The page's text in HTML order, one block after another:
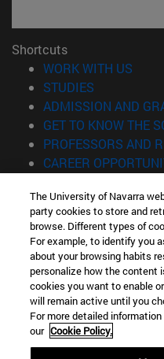
Shortcuts
WORK WITH US
STUDIES
ADMISSION AND
GET TO KNOW THE
PROFESSORS AND
CAREER
Information
TEL. +34 943 21 98 77
WHAT DEGREE ARE YOU
WHAT MASTER'S
© University of Navarra
Legal information
Accessibility
The University of Navarra
party cookies to store and
browse. Different types of
For example, to identify you
about your browsing habits
personalize how the content
cookies you want to enable
will remain active until you
For more detailed
our Cookie Policy.